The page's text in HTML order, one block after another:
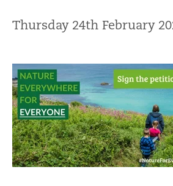
Thursday 24th February